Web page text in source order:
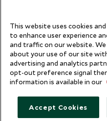
This website uses cookies
to enhance user experience
and traffic on our website.
about your use of our site
advertising and analytics
opt-out preference signal
information is available in our
Accept Cookies